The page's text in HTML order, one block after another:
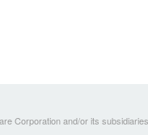
Corporation and/or its